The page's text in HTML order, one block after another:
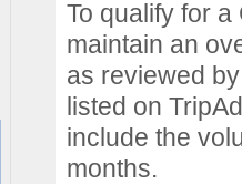
To qualify for
maintain an
as reviewed
listed on
include the
months.